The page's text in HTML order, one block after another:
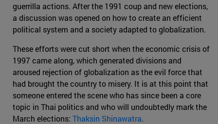
guerrilla actions. After the 1991 coup and new elections,
a discussion was opened on how to create an efficient
political system and a society adapted to globalization.
These efforts were cut short when the economic crisis of
1997 came along, which generated divisions and
aroused rejection of globalization as the evil force that
had brought the country to misery. It is at this point that
someone entered the scene who has since been a core
topic in Thai politics and who will undoubtedly mark the
March elections: Thaksin Shinawatra.